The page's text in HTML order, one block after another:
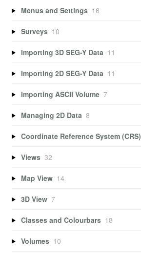
Menus and Settings 16
Surveys 10
Importing 3D SEG-Y Data 11
Importing 2D SEG-Y Data 11
Importing ASCII Volume 7
Managing 2D Data 8
Coordinate Reference System (CRS)
Views 32
Map View 14
3D View 7
Classes and Colourbars 18
Volumes 10